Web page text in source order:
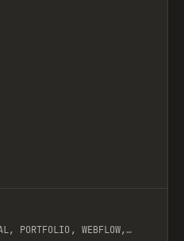
PORTFOLIO, WEBFLOW,